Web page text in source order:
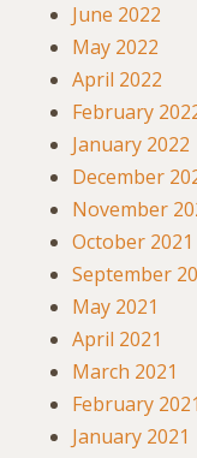
June 2022
May 2022
April 2022
February
January 2022
December
November
October 2021
September
May 2021
April 2021
March 2021
February 2021
January 2021